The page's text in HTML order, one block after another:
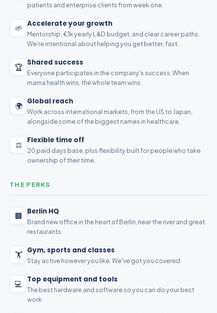
patients and enterprise clients from week one.
🌱 Accelerate your growth
Mentorship, €1k yearly L&D budget, and clear career paths.
We're intentional about helping you get better, fast.
🏆 Shared success
Everyone participates in the company's success. When
mama health wins, the whole team wins.
🌍 Global reach
Work across international markets, from the US to Japan,
alongside some of the biggest names in healthcare.
⚖️ Flexible time off
20 paid days base, plus flexibility built for people who take
ownership of their time.
THE PERKS
🏢 Berlin HQ
Brand new office in the heart of Berlin, near the river and great
restaurants.
🏋️ Gym, sports and classes
Stay active however you like. We've got you covered.
💻 Top equipment and tools
The best hardware and software so you can do your best
work.